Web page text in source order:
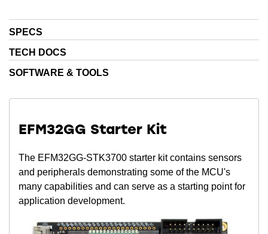
SPECS
TECH DOCS
SOFTWARE & TOOLS
EFM32GG Starter Kit
The EFM32GG-STK3700 starter kit contains sensors
and peripherals demonstrating some of the MCU's
many capabilities and can serve as a starting point for
application development.